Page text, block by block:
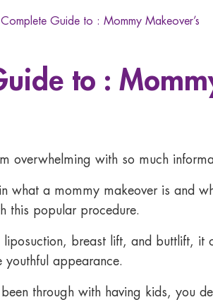
Guide to : Mommy Makeover’s
to :
overwhelming with so much
what a mommy makeover is and
this popular procedure.
breast lift, and buttlift,
appearance.
through with having kids, you